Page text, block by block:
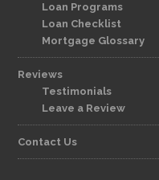
Loan Programs
Loan Checklist
Mortgage Glossary
Reviews
Testimonials
Leave a Review
Contact Us